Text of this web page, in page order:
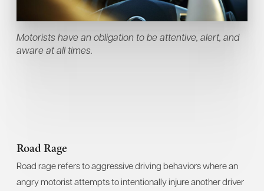
Motorists have an obligation to be attentive, alert, and
aware at all times.
Road Rage
Road rage refers to aggressive driving behaviors where an
angry motorist attempts to intentionally injure another driver